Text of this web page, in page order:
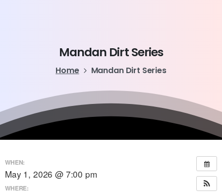
Mandan DirtSeries
Home Mandan Dirt Series
WHEN:
May 1, 2026 @ 7:00 pm
WHERE: